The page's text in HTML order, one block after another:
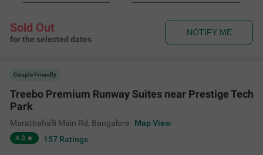
Sold Out
for the selected dates
NOTIFY ME
Couple Friendly
Treebo Premium Runway Suites near Prestige Tech
Park
Marathahalli Main Rd , Bangalore Map View
4.3 157 Ratings